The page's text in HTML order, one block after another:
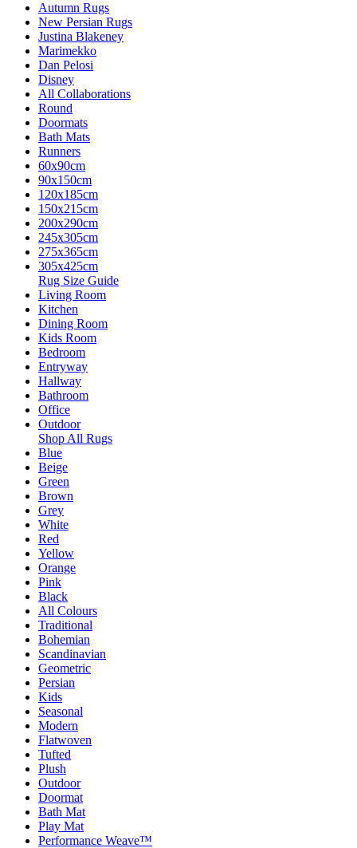
Autumn Rugs
New Persian Rugs
Justina Blakeney
Marimekko
Dan Pelosi
Disney
All Collaborations
Round
Doormats
Bath Mats
Runners
60x90cm
90x150cm
120x185cm
150x215cm
200x290cm
245x305cm
275x365cm
305x425cm
Rug Size Guide
Living Room
Kitchen
Dining Room
Kids Room
Bedroom
Entryway
Hallway
Bathroom
Office
Outdoor
Shop All Rugs
Blue
Beige
Green
Brown
Grey
White
Red
Yellow
Orange
Pink
Black
All Colours
Traditional
Bohemian
Scandinavian
Geometric
Persian
Kids
Seasonal
Modern
Flatwoven
Tufted
Plush
Outdoor
Doormat
Bath Mat
Play Mat
Performance Weave™